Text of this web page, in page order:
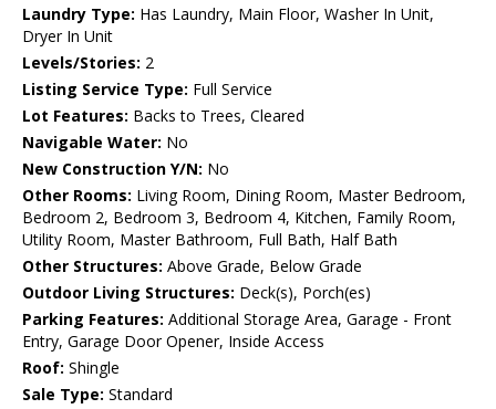
Laundry Type: Has Laundry, Main Floor, Washer In Unit,
Dryer In Unit
Levels/Stories: 2
Listing Service Type: Full Service
Lot Features: Backs to Trees, Cleared
Navigable Water: No
New Construction Y/N: No
Other Rooms: Living Room, Dining Room, Master Bedroom,
Bedroom 2, Bedroom 3, Bedroom 4, Kitchen, Family Room,
Utility Room, Master Bathroom, Full Bath, Half Bath
Other Structures: Above Grade, Below Grade
Outdoor Living Structures: Deck(s), Porch(es)
Parking Features: Additional Storage Area, Garage - Front
Entry, Garage Door Opener, Inside Access
Roof: Shingle
Sale Type: Standard